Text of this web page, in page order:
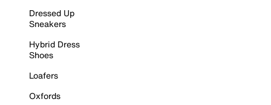
Dressed Up
Sneakers
Hybrid Dress
Shoes
Loafers
Oxfords